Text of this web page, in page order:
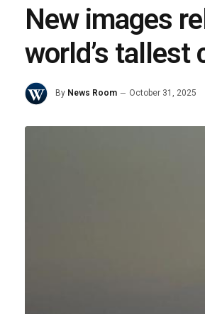
New images
world’s tallest
By News Room October 31, 2025